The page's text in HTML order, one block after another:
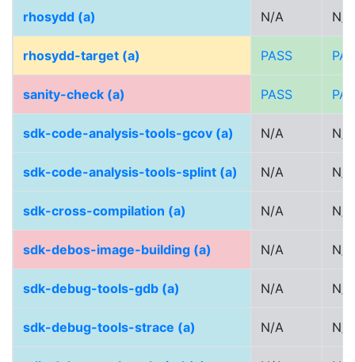
rhosydd (a) N/A N/A
rhosydd-target (a) PASS
sanity-check (a) PASS
sdk-code-analysis-tools-gcov (a) N/A N/A
sdk-code-analysis-tools-splint (a) N/A N/A
sdk-cross-compilation (a) N/A N/A
sdk-debos-image-building (a) N/A N/A
sdk-debug-tools-gdb (a) N/A N/A
sdk-debug-tools-strace (a) N/A N/A